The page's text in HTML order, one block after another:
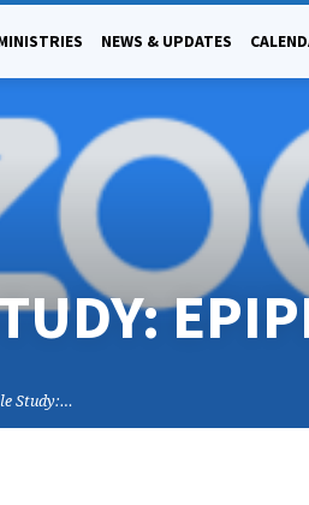
NEWS & UPDATES
Study:…